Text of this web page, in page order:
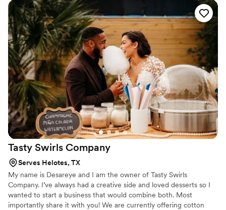
well. I hope the life you live is filled with all the joy life has to offer
and everyday in every moment you choose joy.
Tasty Swirls Company
Serves Helotes, TX
My name is Desareye and I am the owner of Tasty Swirls
Company. I’ve always had a creative side and loved desserts so I
wanted to start a business that would combine both. Most
importantly share it with you! We are currently offering cotton